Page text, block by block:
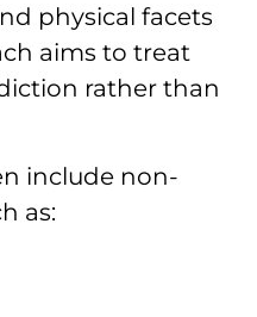
physical facets
aims to treat
rather than
include non-
as: